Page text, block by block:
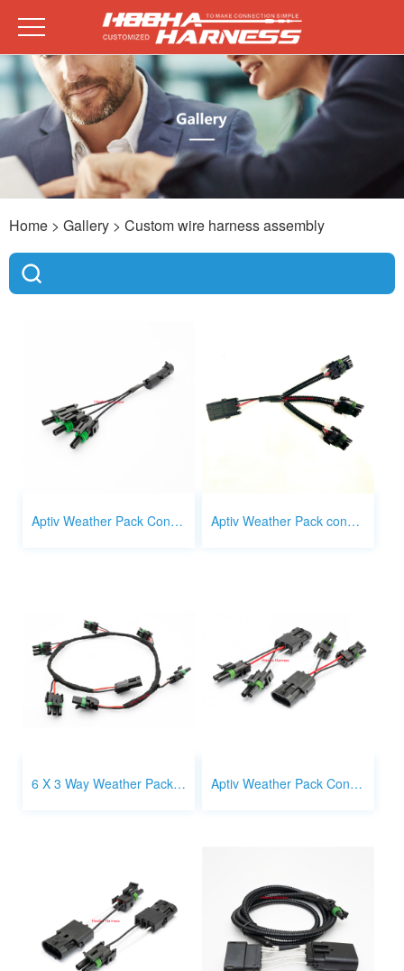
Home > Gallery > Custom wire harness assembly
Aptiv Weather Pack Connector 1 way 1 to 3 splitter Aptiv Weather Pack connector 3 way 1 to 3 splitter
6 X 3 Way Weather Pack Connector Harness Splitter Aptiv Weather Pack Connector 2 x 2 way to 3 way splitter